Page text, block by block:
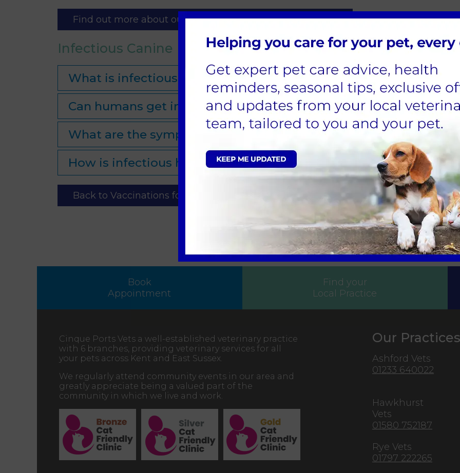
Find out more about our Pet Health for Life Plan for Dogs
Infectious Canine Hepatitis FAQs:
What is infectious canine hepatitis?
Can humans get infectious canine hepatitis?
What are the symptoms of infectious canine hepatitis?
How is infectious hepatitis in dogs diagnosed?
Back to Vaccinations for Dogs
Sign Up to Receive All the Latest Pet Updates
Book
Appointment
Find your
Local Practice
Cinque Ports Vets a well-established veterinary practice
with 6 branches, providing veterinary services for all
your pets across Kent and East Sussex.
We regularly attend community events in our area and
greatly appreciate being a valued part of the
community in which we live and work.
Our Practices
Ashford Vets
01233 640022
Hawkhurst
Vets
01580 752187
Rye Vets
01797 222265